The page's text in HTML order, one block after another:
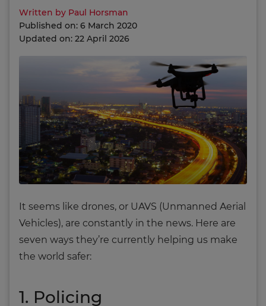
Written by Paul Horsman
Published on: 6 March 2020
Updated on: 22 April 2026
It seems like drones, or UAVS (Unmanned Aerial
Vehicles), are constantly in the news. Here are
seven ways they’re currently helping us make
the world safer:
1. Policing